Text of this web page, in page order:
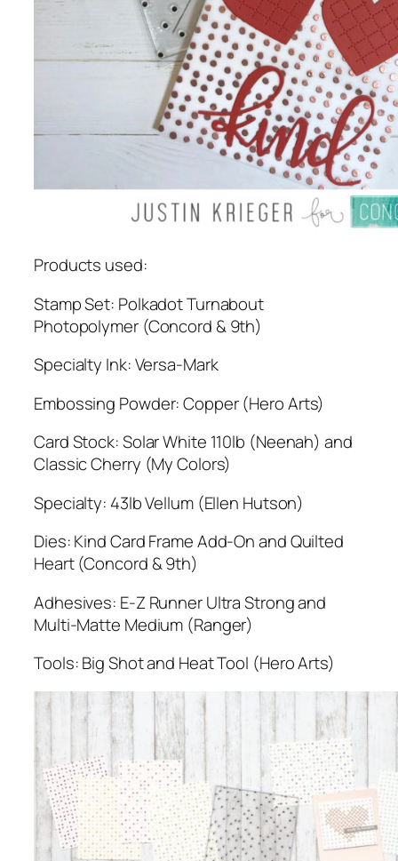
Products used:
Stamp Set: Polkadot Turnabout
Photopolymer (Concord & 9th)
Specialty Ink: Versa-Mark
Embossing Powder: Copper (Hero Arts)
Card Stock: Solar White 110lb (Neenah) and
Classic Cherry (My Colors)
Specialty: 43lb Vellum (Ellen Hutson)
Dies: Kind Card Frame Add-On and Quilted
Heart (Concord & 9th)
Adhesives: E-Z Runner Ultra Strong and
Multi-Matte Medium (Ranger)
Tools: Big Shot and Heat Tool (Hero Arts)